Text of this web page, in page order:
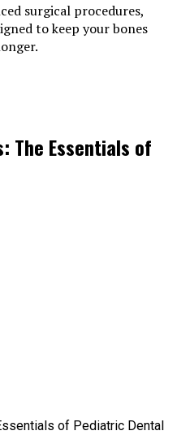
surgical procedures,
to keep your bones
The Essentials of